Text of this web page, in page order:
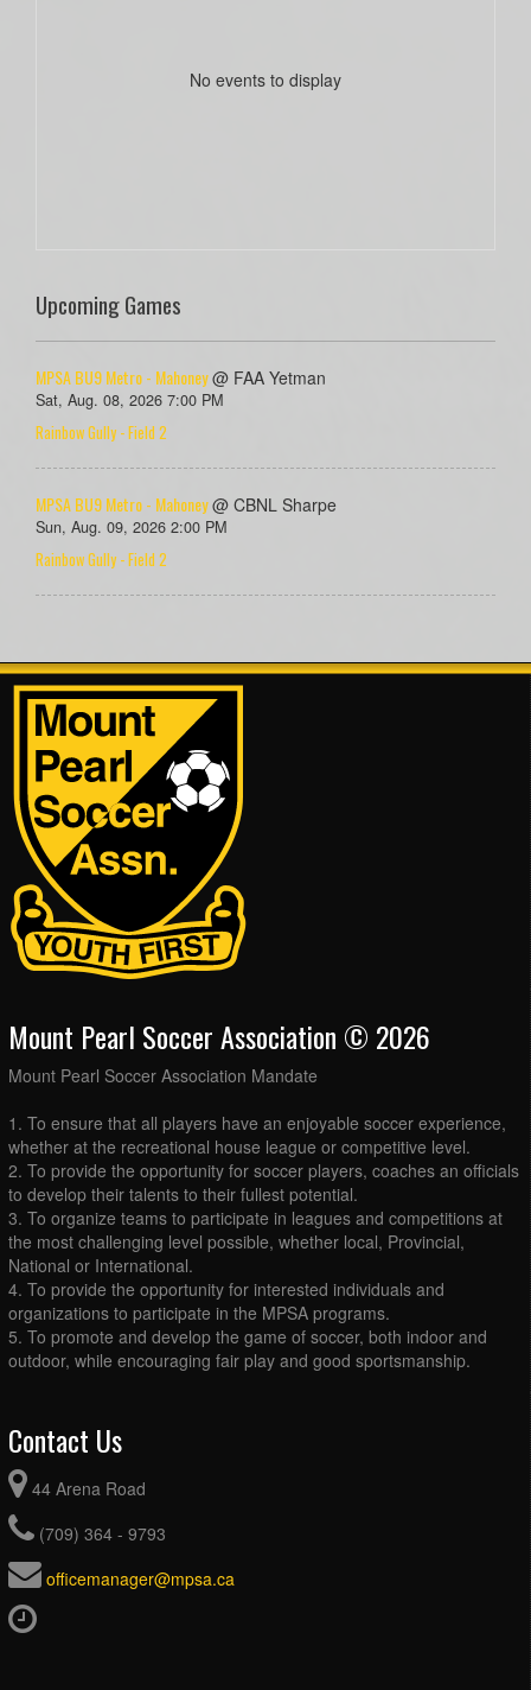
No events to display
Upcoming Games
MPSA BU9 Metro - Mahoney@ FAA Yetman
Sat, Aug. 08, 2026 7:00 PM
Rainbow Gully - Field 2
MPSA BU9 Metro - Mahoney@ CBNL Sharpe
Sun, Aug. 09, 2026 2:00 PM
Rainbow Gully - Field 2
Mount Pearl Soccer Association © 2026
Mount Pearl Soccer Association Mandate
1. To ensure that all players have an enjoyable soccer experience,
whether at the recreational house league or competitive level.
2. To provide the opportunity for soccer players, coaches an officials
to develop their talents to their fullest potential.
3. To organize teams to participate in leagues and competitions at
the most challenging level possible, whether local, Provincial,
National or International.
4. To provide the opportunity for interested individuals and
organizations to participate in the MPSA programs.
5. To promote and develop the game of soccer, both indoor and
outdoor, while encouraging fair play and good sportsmanship.
Contact Us
44 Arena Road
(709) 364 - 9793
officemanager@mpsa.ca